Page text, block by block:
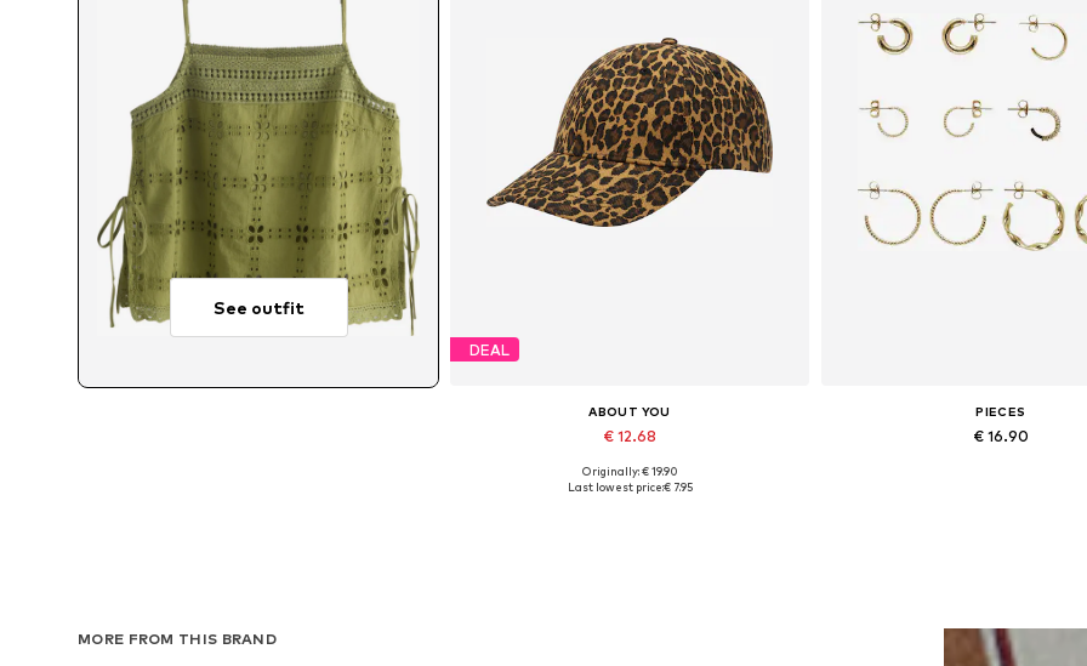
See outfit
DEAL
ABOUT YOU
€ 12.68
Available sizes: 55-60
Originally: € 19.90
Last lowest price:€ 7.95
PIECES
€ 16.90
MORE FROM THIS BRAND